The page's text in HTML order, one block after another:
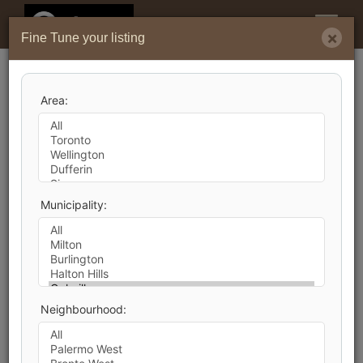
Menu
×
Fine Tune your listing
Area:
Municipality:
Neighbourhood:
Listings Match Your Search. Only